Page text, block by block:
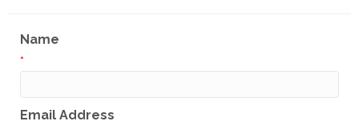
Name
*
Email Address